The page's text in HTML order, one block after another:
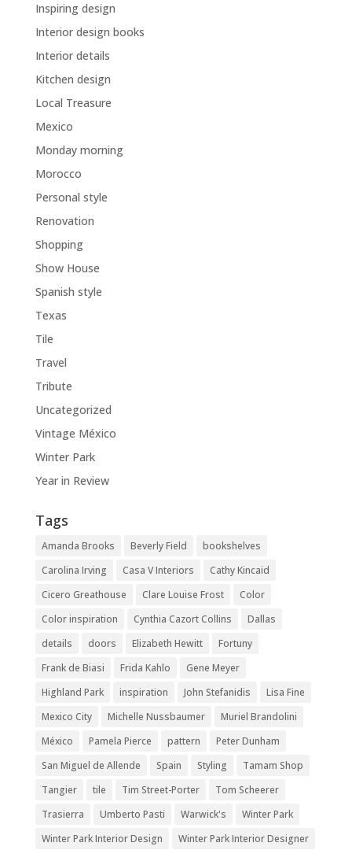
Inspiring design
Interior design books
Interior details
Kitchen design
Local Treasure
Mexico
Monday morning
Morocco
Personal style
Renovation
Shopping
Show House
Spanish style
Texas
Tile
Travel
Tribute
Uncategorized
Vintage México
Winter Park
Year in Review
Tags
Amanda Brooks Beverly Field
bookshelves
Carolina Irving
Casa V Interiors
Cathy Kincaid
Cicero Greathouse
Clare Louise Frost
Color
Color inspiration
Cynthia Cazort Collins
Dallas
details
doors Elizabeth Hewitt
Fortuny
Frank de Biasi
Frida Kahlo
Gene Meyer
Highland Park
inspiration John Stefanidis
Lisa Fine
Mexico City
Michelle Nussbaumer
Muriel Brandolini
México
Pamela Pierce pattern
Peter Dunham
San Miguel de Allende
Spain Styling
Tamam Shop
Tangier
tile Tim Street-Porter
Tom Scheerer
Trasierra
Umberto Pasti Warwick's
Winter Park
Winter Park Interior Design
Winter Park Interior Designer